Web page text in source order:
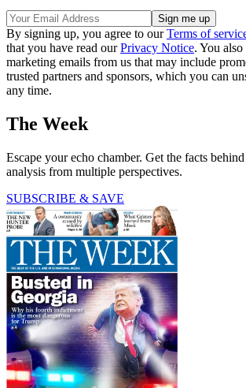
By signing up, you agree to ourTerms of
that you have read ourPrivacy Notice. You
marketing emails from us that may include
trusted partners and sponsors, which you can
any time.
The Week
Escape your echo chamber. Get the facts
analysis from multiple perspectives.
SUBSCRIBE & SAVE